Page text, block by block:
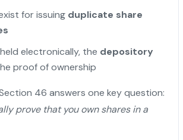
for issuing duplicate share
electronically, the depository
proof of ownership
46 answers one key question:
prove that you own shares in a